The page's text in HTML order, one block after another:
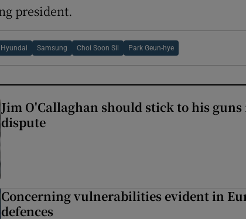
president.
Hyundai Samsung Choi Soon Sil Park Geun-hye
Jim O'Callaghan should stick to his
dispute
Concerning vulnerabilities evident in
defences